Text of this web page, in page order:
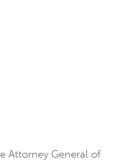
Attorney General of